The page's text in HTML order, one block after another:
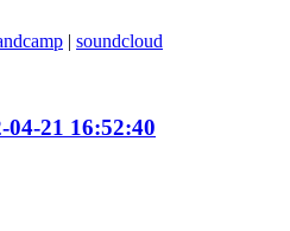
| soundcloud
04-21 16:52:40